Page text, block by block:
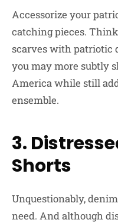
Accessorize your
catching pieces.
scarves with patriotic
you may more subtly
America while still
ensemble.
3.
Shorts
Unquestionably,
need. And although